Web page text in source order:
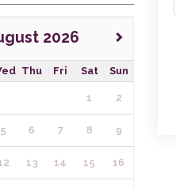
2026
Thu Fri Sat Sun
1 2
5 6 7 8 9
13 14 15 16